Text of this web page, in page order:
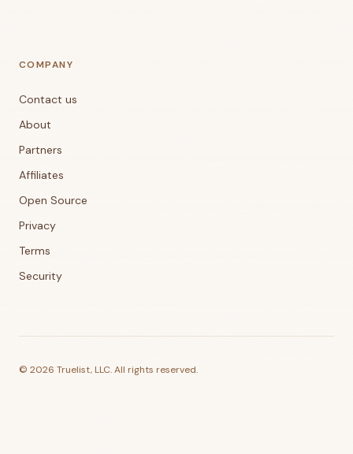
COMPANY
Contact us
About
Partners
Affiliates
Open Source
Privacy
Terms
Security
© 2026 Truelist, LLC. All rights reserved.